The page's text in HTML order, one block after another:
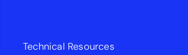
Technical Resources